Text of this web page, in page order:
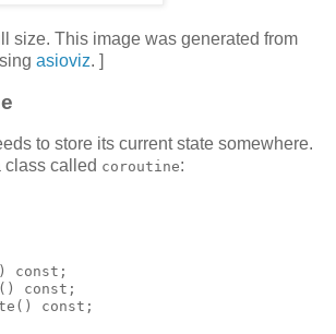
size. This image was generated from
asioviz. ]
to store its current state somewhere.
class called coroutine:
const;
const;
const;